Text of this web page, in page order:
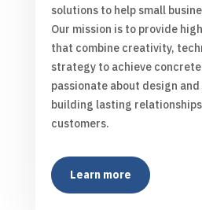
solutions to help small
Our mission is to provide
that combine creativity,
strategy to achieve
passionate about design
building lasting
customers.
Learn more